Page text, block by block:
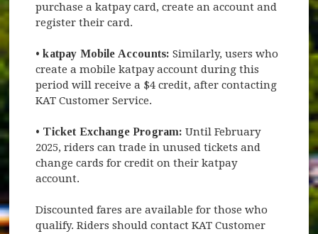
purchase a katpay card, create an account and
register their card.
• katpay Mobile Accounts:Similarly, users who
create a mobile katpay account during this
period will receive a $4 credit, after contacting
KAT Customer Service.
• Ticket Exchange Program: Until February
2025, riders can trade in unused tickets and
change cards for credit on their katpay
account.
Discounted fares are available for those who
qualify. Riders should contact KAT Customer